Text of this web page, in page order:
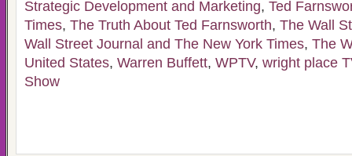
Strategic Development and Marketing, Ted
Times, The Truth About Ted Farnsworth, The Wall
Wall Street Journal and The New York Times, The
United States, Warren Buffett, WPTV, wright place
Show